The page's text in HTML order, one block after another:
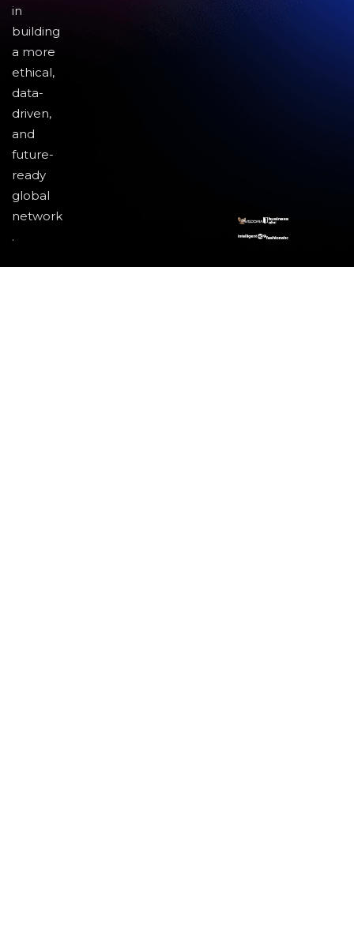
in
building
a more
ethical,
data-
driven,
and
future-
ready
global
network
.